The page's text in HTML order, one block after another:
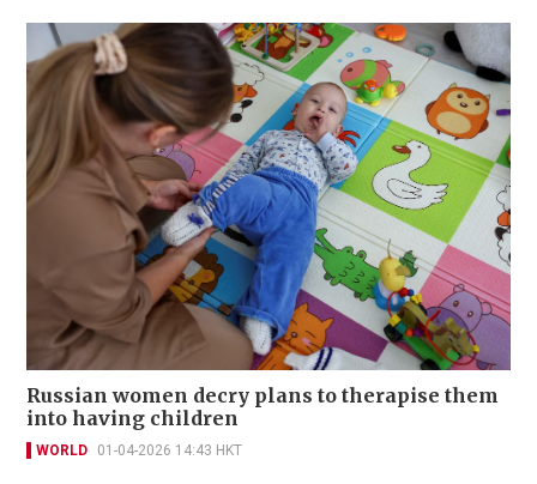
Russian women decry plans to therapise them
into having children
WORLD 01-04-2026 14:43 HKT